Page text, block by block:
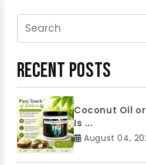
Recent Posts
Coconut Oil
Is ...
August 04,